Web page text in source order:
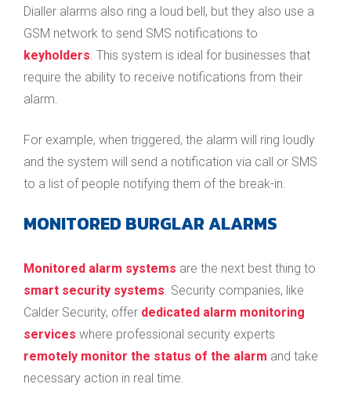
Dialler alarms also ring a loud bell, but they also use a
GSM network to send SMS notifications to
keyholders. This system is ideal for businesses that
require the ability to receive notifications from their
alarm.
For example, when triggered, the alarm will ring loudly
and the system will send a notification via call or SMS
to a list of people notifying them of the break-in.
MONITORED BURGLAR ALARMS
Monitored alarm systems are the next best thing to
smart security systems. Security companies, like
Calder Security, offer dedicated alarm monitoring
services where professional security experts
remotely monitor the status of the alarm and take
necessary action in real time.